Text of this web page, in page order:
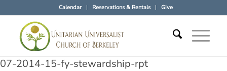
Calendar Reservations & Rentals Give
07-2014-15-fy-stewardship-rpt